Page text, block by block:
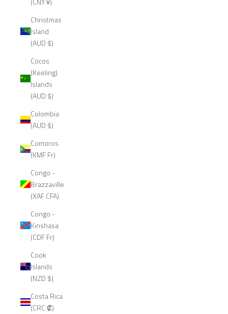
Christmas
Island
(AUD $)
Cocos
(Keeling)
Islands
(AUD $)
Colombia
(AUD $)
Comoros
(KMF Fr)
Congo -
Brazzaville
(XAF CFA)
Congo -
Kinshasa
(CDF Fr)
Cook
Islands
(NZD $)
Costa Rica
(CRC ₡)